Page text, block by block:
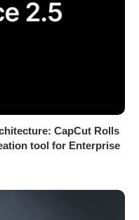
CapCut Rolls
tool for Enterprise